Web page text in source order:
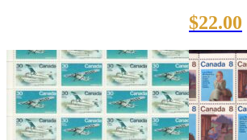
$22.00